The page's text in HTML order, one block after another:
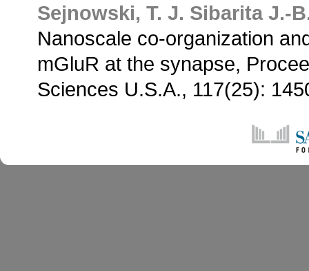
Sejnowski, T. J. Sibarita J.-
Nanoscale co-organization
mGluR at the synapse,
Sciences U.S.A., 117(25):